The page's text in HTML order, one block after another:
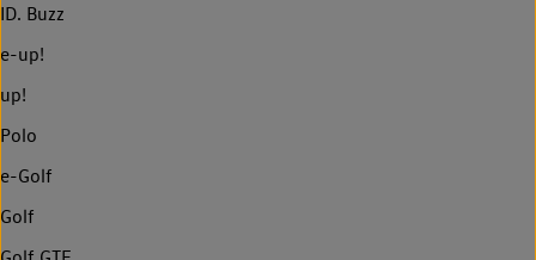
ID. Buzz
e-up!
up!
Polo
e-Golf
Golf